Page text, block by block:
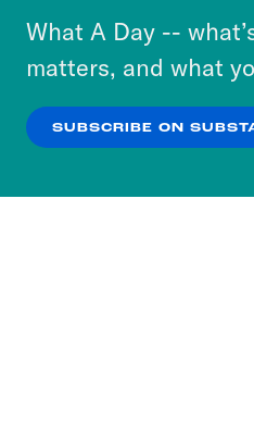
What A Day --
matters, and what
SUBSCRIBE ON
or select “No Thanks” to
more about our privacy
Privacy Policy